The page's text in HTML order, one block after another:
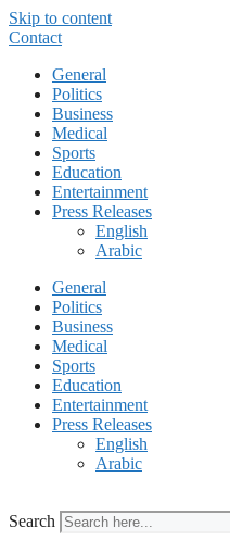
Skip to content
Contact
General
Politics
Business
Medical
Sports
Education
Entertainment
Press Releases
English
Arabic
General
Politics
Business
Medical
Sports
Education
Entertainment
Press Releases
English
Arabic
Search